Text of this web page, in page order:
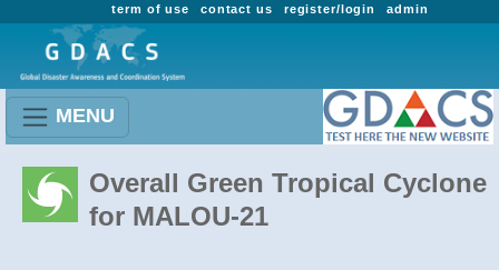
admin
register/login
contact us
term of use
MENU
Overall Green Tropical Cyclone
for MALOU-21